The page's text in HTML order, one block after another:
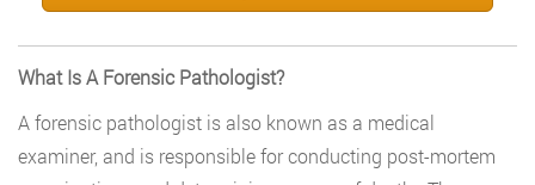
What Is A Forensic Pathologist?
A forensic pathologist is also known as a medical
examiner, and is responsible for conducting post-mortem